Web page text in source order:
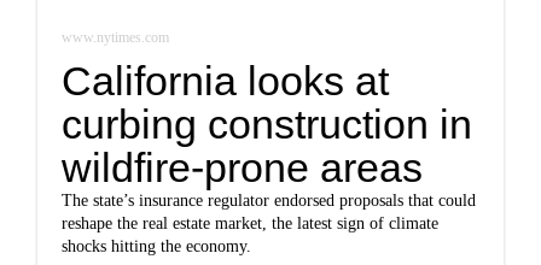
www.nytimes.com
California looks at
curbing construction in
wildfire-prone areas
The state’s insurance regulator endorsed proposals that could
reshape the real estate market, the latest sign of climate
shocks hitting the economy.